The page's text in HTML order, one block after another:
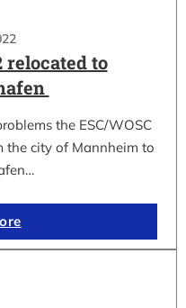
relocated to
the ESC/WOSC
the city of Mannheim to